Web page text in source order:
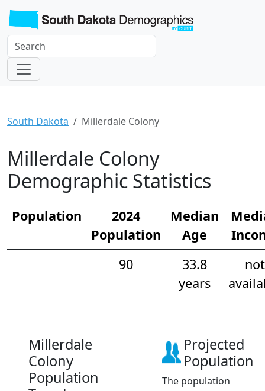
South Dakota Millerdale Colony
Millerdale Colony
Demographic Statistics
Population
2024
Population
Median
Age
90
33.8
years
not
Millerdale
Colony
Population
Projected
Population
The population